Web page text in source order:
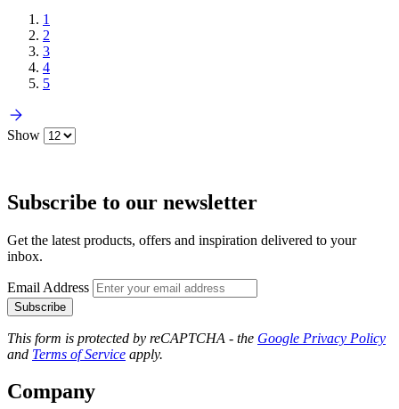
1
2
3
4
5
Show
Subscribe to our newsletter
Get the latest products, offers and inspiration delivered to your
inbox.
Email Address
Subscribe
This form is protected by reCAPTCHA - the Google Privacy Policy
and Terms of Service apply.
Company